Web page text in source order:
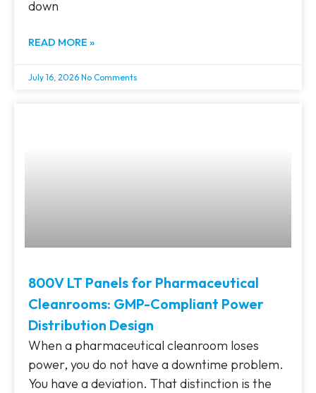
down
READ MORE »
July 16, 2026 No Comments
800V LT Panels for Pharmaceutical
Cleanrooms: GMP-Compliant Power
Distribution Design
When a pharmaceutical cleanroom loses
power, you do not have a downtime problem.
You have a deviation. That distinction is the